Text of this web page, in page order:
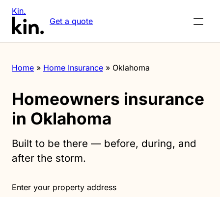
Kin.
Get a quote
Home » Home Insurance » Oklahoma
Homeowners insurance
in Oklahoma
Built to be there — before, during, and
after the storm.
Enter your property address